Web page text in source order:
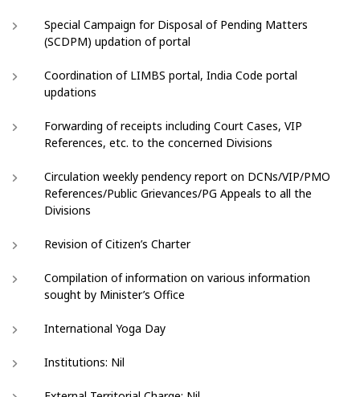
Special Campaign for Disposal of Pending Matters
(SCDPM) updation of portal
Coordination of LIMBS portal, India Code portal
updations
Forwarding of receipts including Court Cases, VIP
References, etc. to the concerned Divisions
Circulation weekly pendency report on DCNs/VIP/PMO
References/Public Grievances/PG Appeals to all the
Divisions
Revision of Citizen’s Charter
Compilation of information on various information
sought by Minister’s Office
International Yoga Day
Institutions: Nil